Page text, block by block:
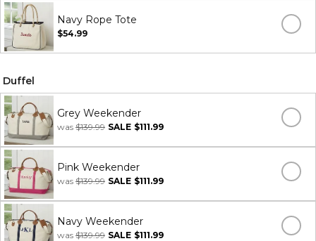
Navy Rope Tote
$54.99
Duffel
Grey Weekender
was $139.99 SALE $111.99
Pink Weekender
was $139.99 SALE $111.99
Navy Weekender
was $139.99 SALE $111.99